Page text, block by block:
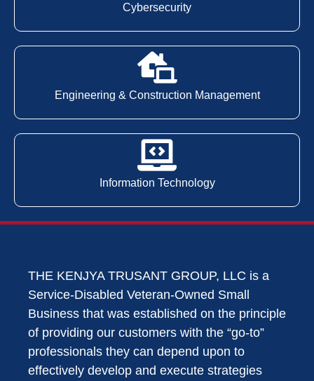
Cybersecurity
Engineering & Construction Management
Information Technology
THE KENJYA TRUSANT GROUP, LLC is a
Service-Disabled Veteran-Owned Small
Business that was established on the principle
of providing our customers with the “go-to”
professionals they can depend upon to
effectively develop and execute strategies